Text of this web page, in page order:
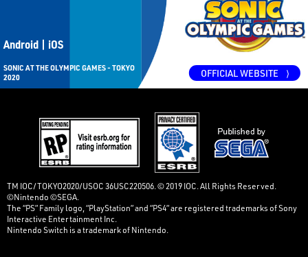
Android | iOS
SONIC AT THE OLYMPIC GAMES - TOKYO
2020
OFFICIAL WEBSITE ⟩
TM IOC/TOKYO2020/USOC 36USC220506. © 2019 IOC. All Rights Reserved.
©Nintendo ©SEGA.
The “PS” Family logo, “PlayStation” and “PS4” are registered trademarks of Sony
Interactive Entertainment Inc.
Nintendo Switch is a trademark of Nintendo.